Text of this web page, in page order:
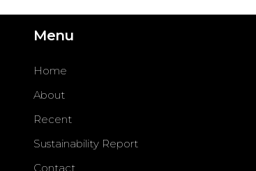
Menu
Home
About
Recent
Sustainability Report
Contact